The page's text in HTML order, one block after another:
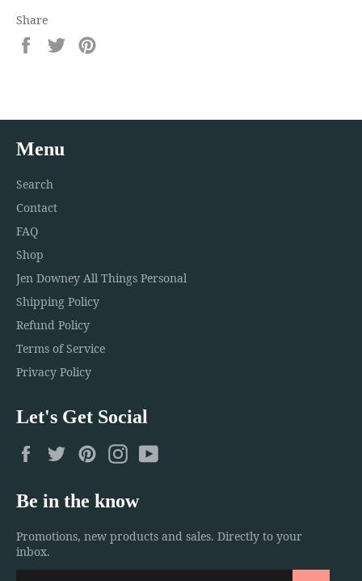
Share
Share
on
Tweet
on
Menu
Search
Contact
FAQ
Shop
Jen Downey All Things Personal
Shipping Policy
Refund Policy
Terms of Service
Privacy Policy
Let's Get Social
FacebookTwitterPinterestInstagram
Be in the know
Promotions, new products and sales. Directly to your
inbox.